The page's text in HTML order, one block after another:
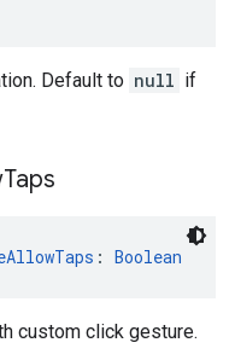
Default to null if
Taps
: Boolean
custom click gesture.